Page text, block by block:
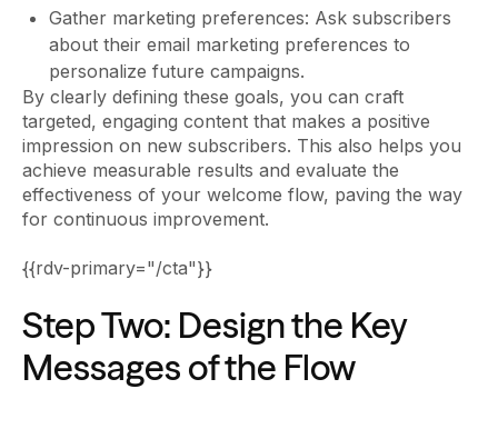
Gather marketing preferences: Ask subscribers
about their email marketing preferences to
personalize future campaigns.
By clearly defining these goals, you can craft
targeted, engaging content that makes a positive
impression on new subscribers. This also helps you
achieve measurable results and evaluate the
effectiveness of your welcome flow, paving the way
for continuous improvement.
{{rdv-primary="/cta"}}
Step Two: Design the Key
Messages of the Flow